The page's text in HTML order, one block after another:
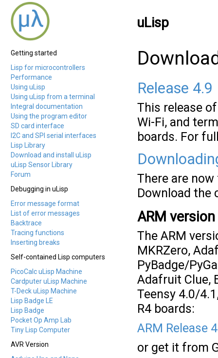
uLisp
Getting started
Lisp for microcontrollers
Performance
Using uLisp
Using uLisp from a terminal
Integral documentation
Using the program editor
SD card interface
I2C and SPI serial interfaces
Lisp Library
Download and install uLisp
uLisp Sensor Library
Forum
Debugging in uLisp
Error message format
List of error messages
Backtrace
Tracing functions
Inserting breaks
Self-contained Lisp computers
PicoCalc uLisp Machine
Cardputer uLisp Machine
T-Deck uLisp Machine
Lisp Badge LE
Lisp Badge
Pocket Op Amp Lab
Tiny Lisp Computer
AVR Version
Release 4.9
This release
Wi-Fi, and
boards. For
There are
Download the
ARM version
The ARM
MKRZero,
PyBadge/
Adafruit Clue,
Teensy 4.0/
R4 boards:
ARM Release
or get it from